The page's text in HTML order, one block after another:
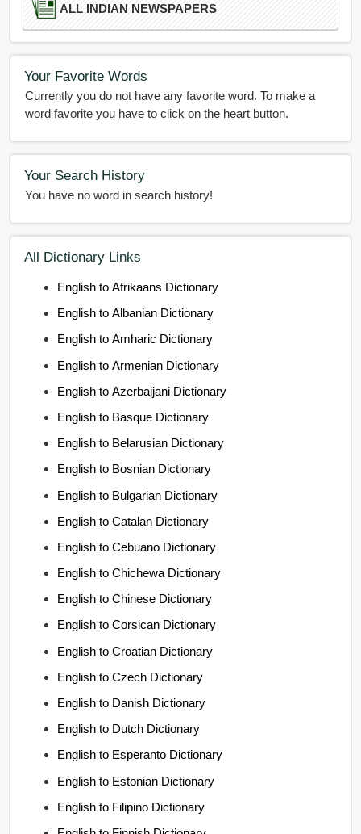
ALL INDIAN NEWSPAPERS
Your Favorite Words
Currently you do not have any favorite word. To make a
word favorite you have to click on the heart button.
Your Search History
You have no word in search history!
All Dictionary Links
English to Afrikaans Dictionary
English to Albanian Dictionary
English to Amharic Dictionary
English to Armenian Dictionary
English to Azerbaijani Dictionary
English to Basque Dictionary
English to Belarusian Dictionary
English to Bosnian Dictionary
English to Bulgarian Dictionary
English to Catalan Dictionary
English to Cebuano Dictionary
English to Chichewa Dictionary
English to Chinese Dictionary
English to Corsican Dictionary
English to Croatian Dictionary
English to Czech Dictionary
English to Danish Dictionary
English to Dutch Dictionary
English to Esperanto Dictionary
English to Estonian Dictionary
English to Filipino Dictionary